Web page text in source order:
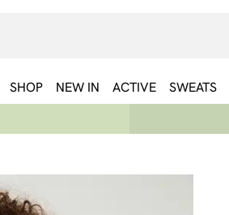
SHOP NEW IN ACTIVE SWEATS